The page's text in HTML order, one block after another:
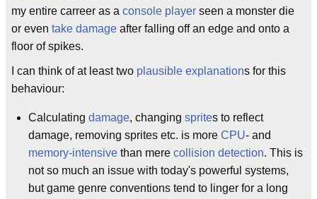
my entire carreer as a console player seen a monster die
or even take damage after falling off an edge and onto a
floor of spikes.
I can think of at least two plausible explanations for this
behaviour:
Calculating damage, changing sprites to reflect
damage, removing sprites etc. is more CPU- and
memory-intensive than mere collision detection. This is
not so much an issue with today's powerful systems,
but game genre conventions tend to linger for a long